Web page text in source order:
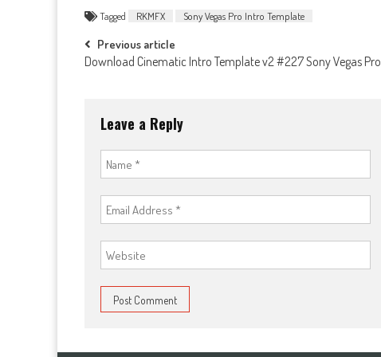
Tagged RKMFX Sony Vegas Pro Intro Template
Post
Previous article
Download Cinematic Intro Template v2 #227 Sony Vegas Pro
Leave a Reply